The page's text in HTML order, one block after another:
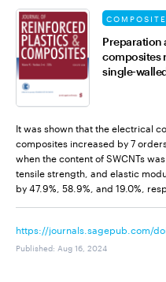
Preparation
composites
single-
It was shown that the electrical
composites increased by 7
when the content of SWCNTs
tensile strength, and elastic
by 47.9%, 58.9%, and 19.0%,
https://journals.sagepub.com/
Published: Aug 16, 2024